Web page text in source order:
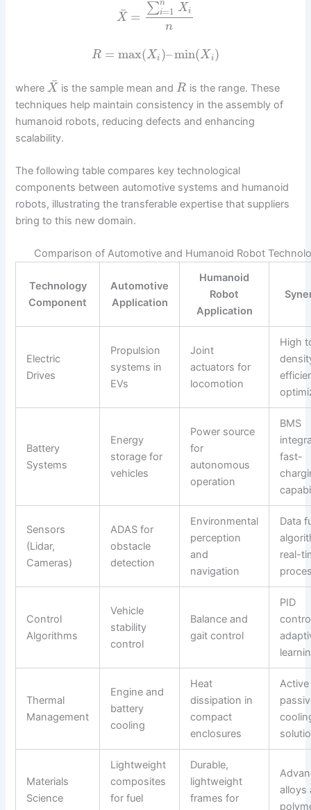
X
¯ =
∑n
i=1 Xi
n
R = max(Xi )–min(Xi)
whereX
¯ is the sample mean andR is the range. These
techniques help maintain consistency in the assembly of
humanoid robots, reducing defects and enhancing
scalability.
The following table compares key technological
components between automotive systems and humanoid
robots, illustrating the transferable expertise that suppliers
bring to this new domain.
Comparison of Automotive and Humanoid Robot
Technology
Component
Automotive
Application
Humanoid
Robot
Application
Electric
Drives
Propulsion
systems in
EVs
Joint
actuators for
locomotion
High
Battery
Systems
Energy
storage for
vehicles
Power source
for
autonomous
operation
BMS
fast-
Sensors
(Lidar,
Cameras)
ADAS for
obstacle
detection
Environmental
perception
and
navigation
Data
real-
Control
Algorithms
Vehicle
stability
control
Balance and
gait control
PID
Thermal
Management
Engine and
battery
cooling
Heat
dissipation in
compact
enclosures
Materials
Science
Lightweight
composites
for fuel
Durable,
lightweight
frames for
alloys